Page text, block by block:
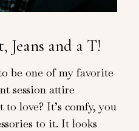
Jeans and a T!
be one of my favorite
session attire
to love? It’s comfy, you
to it. It looks